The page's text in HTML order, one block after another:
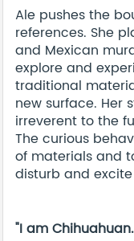
Ale pushes the
references. She
and Mexican
explore and
traditional
new surface. Her
irreverent to the
The curious
of materials and
disturb and
"I am